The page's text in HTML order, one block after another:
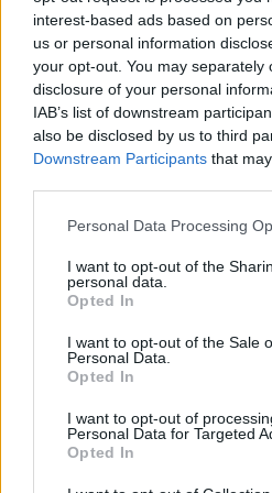
interest-based ads based on
us or personal information
your opt-out. You may separately
disclosure of your personal
IAB’s list of downstream
also be disclosed by us to third
Downstream Participants that
Personal Data Processing
I want to opt-out of the
personal data.
Opted In
I want to opt-out of the Sale
Personal Data.
Opted In
I want to opt-out of
Personal Data for Targeted
Opted In
been detected
but security sources
based on the video
been responsible.
NovelistNaoise Dolan,
Chris Andrews, TD Paul
Ní Raghallaigh and Lynn
among the other Irish
Dolan posted a
writing that the
of the Oireachtas makes
impressive" that the Irish